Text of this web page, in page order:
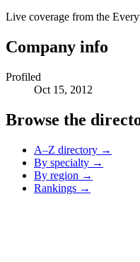
Live coverage from the
Company info
Profiled
Oct 15, 2012
Browse the
A–Z directory →
By specialty →
By region →
Rankings →